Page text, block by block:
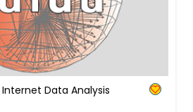
Data Analysis